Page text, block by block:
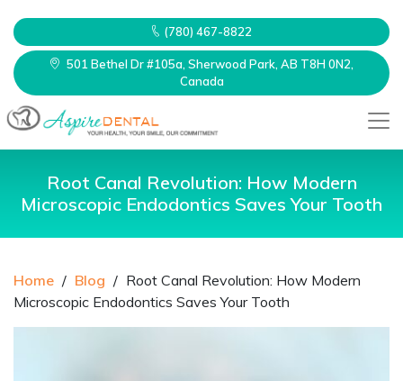
(780) 467-8822
501 Bethel Dr #105a, Sherwood Park, AB T8H 0N2,
Canada
Root Canal Revolution: How Modern
Microscopic Endodontics Saves Your Tooth
Home / Blog / Root Canal Revolution: How Modern
Microscopic Endodontics Saves Your Tooth